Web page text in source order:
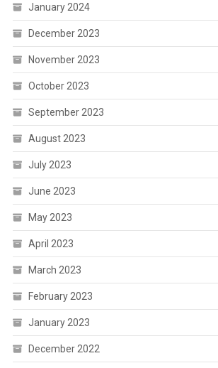
January 2024
December 2023
November 2023
October 2023
September 2023
August 2023
July 2023
June 2023
May 2023
April 2023
March 2023
February 2023
January 2023
December 2022